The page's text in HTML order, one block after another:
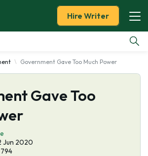
Hire Writer
Government Gave Too Much Power
Gave Too
Jun 2020
794